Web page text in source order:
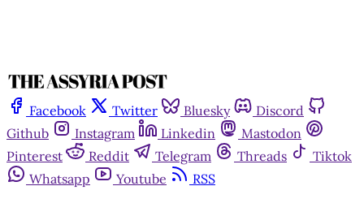
Facebook Twitter Bluesky
Discord
Github
Instagram Linkedin
Mastodon
Pinterest
Reddit Telegram Threads
Tiktok
Whatsapp
Youtube
RSS